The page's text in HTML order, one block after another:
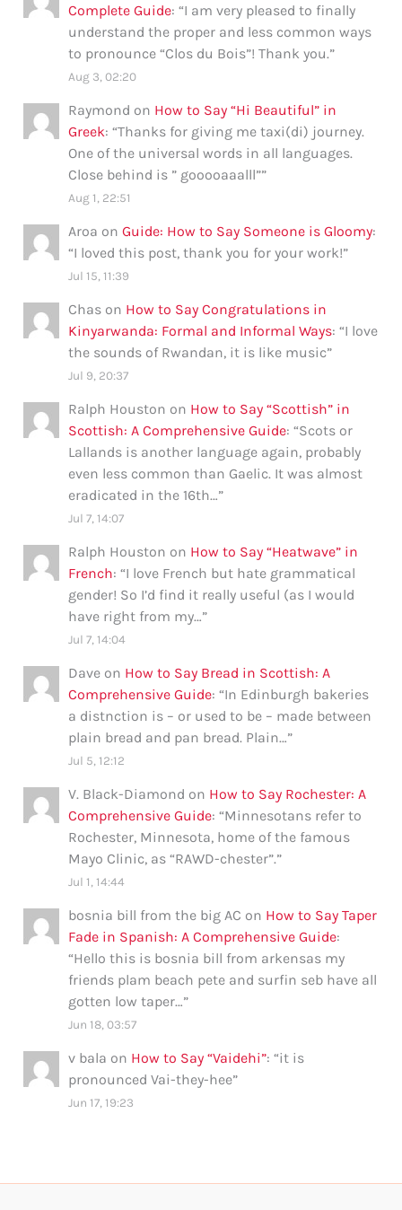
Complete Guide: “I am very pleased to finally
understand the proper and less common ways
to pronounce “Clos du Bois”! Thank you.”
Aug 3, 02:20
Raymond on How to Say “Hi Beautiful” in
Greek: “Thanks for giving me taxi(di) journey.
One of the universal words in all languages.
Close behind is ” gooooaaalll””
Aug 1, 22:51
Aroa onGuide: How to Say Someone is Gloomy:
“I loved this post, thank you for your work!”
Jul 15, 11:39
Chas on How to Say Congratulations in
Kinyarwanda: Formal and Informal Ways: “I love
the sounds of Rwandan, it is like music”
Jul 9, 20:37
Ralph Houston on How to Say “Scottish” in
Scottish: A Comprehensive Guide: “Scots or
Lallands is another language again, probably
even less common than Gaelic. It was almost
eradicated in the 16th…”
Jul 7, 14:07
Ralph Houston on How to Say “Heatwave” in
French: “I love French but hate grammatical
gender! So I’d find it really useful (as I would
have right from my…”
Jul 7, 14:04
Dave on How to Say Bread in Scottish: A
Comprehensive Guide: “In Edinburgh bakeries
a distnction is – or used to be – made between
plain bread and pan bread. Plain…”
Jul 5, 12:12
V. Black-Diamond on How to Say Rochester: A
Comprehensive Guide: “Minnesotans refer to
Rochester, Minnesota, home of the famous
Mayo Clinic, as “RAWD-chester”.”
Jul 1, 14:44
bosnia bill from the big AC on How to Say Taper
Fade in Spanish: A Comprehensive Guide:
“Hello this is bosnia bill from arkensas my
friends plam beach pete and surfin seb have all
gotten low taper…”
Jun 18, 03:57
v bala on How to Say “Vaidehi”: “it is
pronounced Vai-they-hee”
Jun 17, 19:23